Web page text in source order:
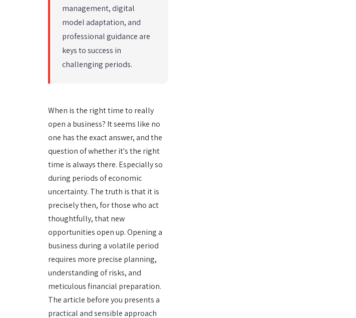
management, digital
model adaptation, and
professional guidance are
keys to success in
challenging periods.
When is the right time to really
open a business? It seems like no
one has the exact answer, and the
question of whether it's the right
time is always there. Especially so
during periods of economic
uncertainty. The truth is that it is
precisely then, for those who act
thoughtfully, that new
opportunities open up. Opening a
business during a volatile period
requires more precise planning,
understanding of risks, and
meticulous financial preparation.
The article before you presents a
practical and sensible approach